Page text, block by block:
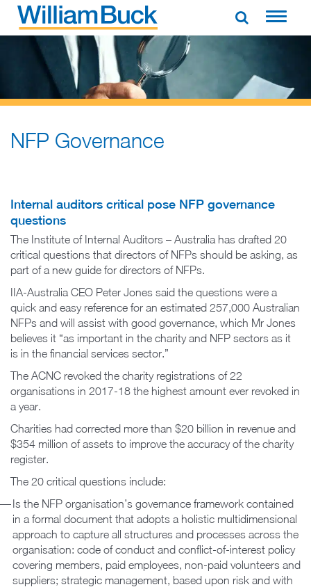
Skip
contentWILLIAM BUCK AUSTRALIA
NFP Governance
Internal auditors critical pose NFP governance
questions
The Institute of Internal Auditors – Australia has drafted 20
critical questions that directors of NFPs should be asking, as
part of a new guide for directors of NFPs.
IIA-Australia CEO Peter Jones said the questions were a
quick and easy reference for an estimated 257,000 Australian
NFPs and will assist with good governance, which Mr Jones
believes it “as important in the charity and NFP sectors as it
is in the financial services sector.”
The ACNC revoked the charity registrations of 22
organisations in 2017-18 the highest amount ever revoked in
a year.
Charities had corrected more than $20 billion in revenue and
$354 million of assets to improve the accuracy of the charity
register.
The 20 critical questions include:
Is the NFP organisation’s governance framework contained
in a formal document that adopts a holistic multidimensional
approach to capture all structures and processes across the
organisation: code of conduct and conflict-of-interest policy
covering members, paid employees, non-paid volunteers and
suppliers; strategic management, based upon risk and with